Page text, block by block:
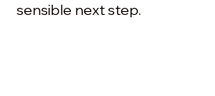
sensible next step.